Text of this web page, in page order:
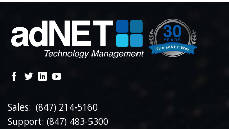
Sales: (847) 214-5160
Support: (847) 483-5300